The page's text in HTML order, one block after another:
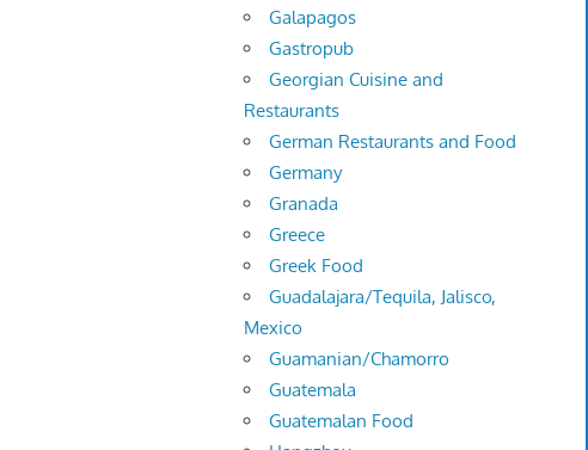
Galapagos
Gastropub
Georgian Cuisine and
Restaurants
German Restaurants and Food
Germany
Granada
Greece
Greek Food
Guadalajara/Tequila, Jalisco,
Mexico
Guamanian/Chamorro
Guatemala
Guatemalan Food